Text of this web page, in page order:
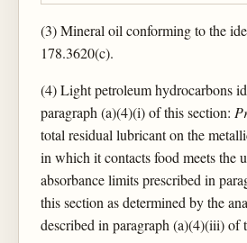
(3) Mineral oil conforming to the
178.3620(c).
(4) Light petroleum hydrocarbons
paragraph (a)(4)(i) of this section:
total residual lubricant on the
in which it contacts food meets the
absorbance limits prescribed in
this section as determined by the
described in paragraph (a)(4)(iii) of